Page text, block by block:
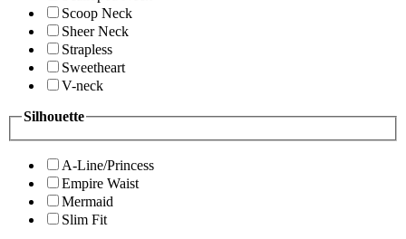
Scoop Neck
Sheer Neck
Strapless
Sweetheart
V-neck
Silhouette
A-Line/Princess
Empire Waist
Mermaid
Slim Fit